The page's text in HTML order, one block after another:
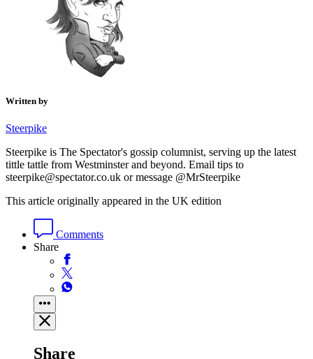
Written by
Steerpike
Steerpike is The Spectator's gossip columnist, serving up the latest
tittle tattle from Westminster and beyond. Email tips to
steerpike@spectator.co.uk or message @MrSteerpike
This article originally appeared in the UK edition
Comments
Share
Share